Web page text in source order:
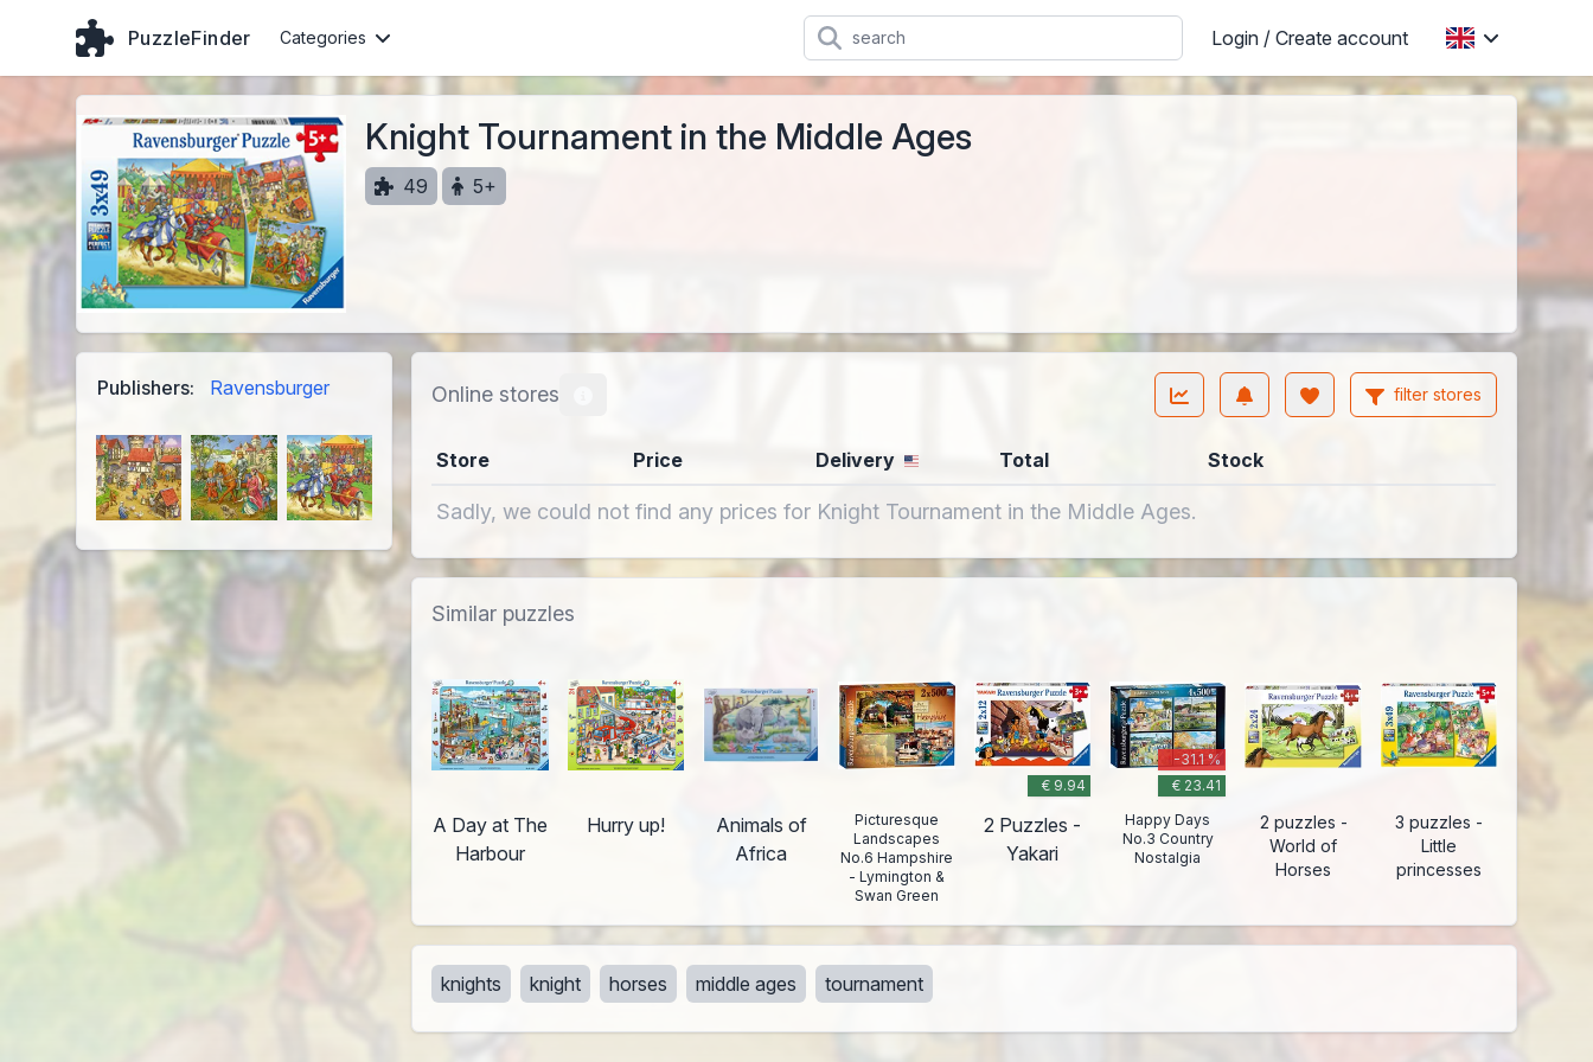
PuzzleFinder Categories Login / Create account
Knight Tournament in the Middle Ages
49 5+
Publishers: Ravensburger Online stores filter stores
Store Price Delivery Total Stock
Sadly, we could not find any prices for Knight Tournament in the Middle Ages.
Similar puzzles
A Day at The
Harbour
Hurry up!
Animals of
Africa
Picturesque
Landscapes
No.6 Hampshire
- Lymington &
Swan Green
€ 9.94
2 Puzzles -
Yakari
-31.1 %
€ 23.41
Happy Days
No.3 Country
Nostalgia
2 puzzles -
World of
Horses
3 puzzles -
Little
princesses
knights knight horses middle ages tournament